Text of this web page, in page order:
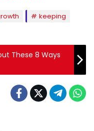
keeping
These 8 Ways